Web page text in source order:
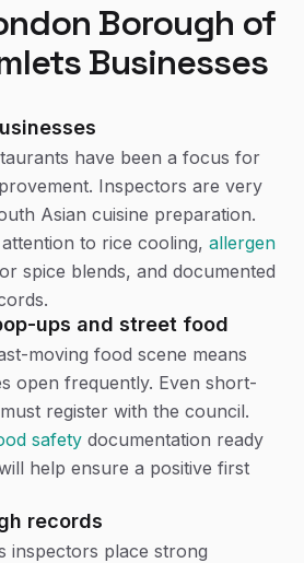
Borough of
Businesses
have been a focus for
Inspectors are very
Asian cuisine preparation.
to rice cooling, allergen
spice blends, and documented
ups and street food
moving food scene means
open frequently. Even short-
register with the council.
safety documentation ready
help ensure a positive first
records
inspectors place strong